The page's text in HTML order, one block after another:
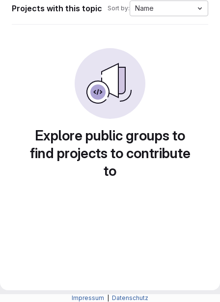
Projects with this topic Sort by: Name
Explore public groups to
find projects to contribute
to
Impressum Datenschutz